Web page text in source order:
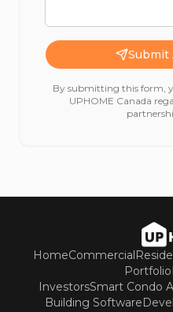
Submit
By submitting this form,
UPHOME Canada
HomeCommercial
Portfolio
InvestorsSmart Condo
Building Software